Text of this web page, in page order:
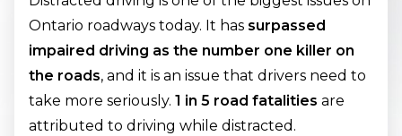
Ontario roadways today. It has surpassed
impaired driving as the number one killer on
the roads, and it is an issue that drivers need to
take more seriously. 1 in 5 road fatalities are
attributed to driving while distracted.